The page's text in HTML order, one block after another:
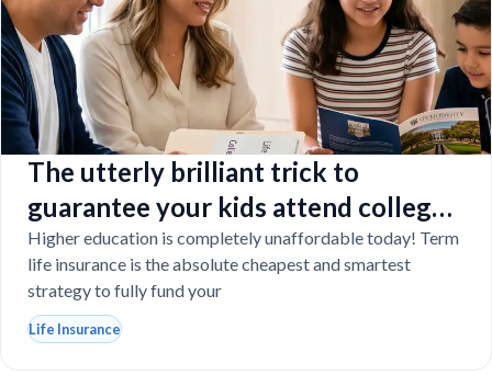
The utterly brilliant trick to
guarantee your kids attend college
even if you tragically die
Higher education is completely unaffordable today! Term
life insurance is the absolute cheapest and smartest
strategy to fully fund your
Life Insurance